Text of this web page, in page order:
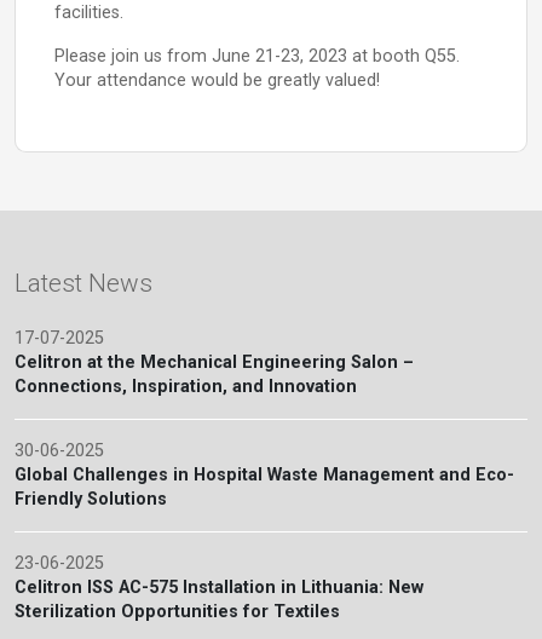
facilities.
Please join us from June 21-23, 2023 at booth Q55.
Your attendance would be greatly valued!
Latest News
17-07-2025
Celitron at the Mechanical Engineering Salon –
Connections, Inspiration, and Innovation
30-06-2025
Global Challenges in Hospital Waste Management and Eco-
Friendly Solutions
23-06-2025
Celitron ISS AC-575 Installation in Lithuania: New
Sterilization Opportunities for Textiles